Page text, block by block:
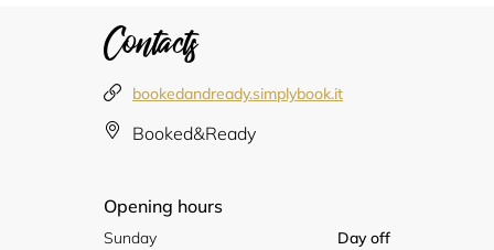
Contacts
bookedandready.simplybook.it
Booked&Ready
Opening hours
Sunday
Day off